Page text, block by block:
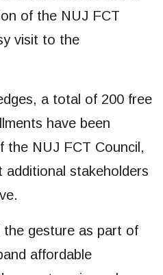
of the NUJ FCT
visit to the
a total of 200 free
have been
the NUJ FCT Council,
stakeholders
the gesture as part of
affordable